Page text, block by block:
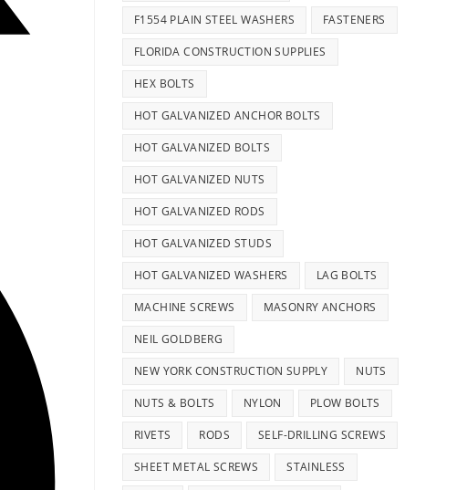
F1554 PLAIN STEEL WASHERS FASTENERS
FLORIDA CONSTRUCTION SUPPLIES
HEX BOLTS
HOT GALVANIZED ANCHOR BOLTS
HOT GALVANIZED BOLTS
HOT GALVANIZED NUTS
HOT GALVANIZED RODS
HOT GALVANIZED STUDS
HOT GALVANIZED WASHERS LAG BOLTS
MACHINE SCREWS MASONRY ANCHORS
NEIL GOLDBERG
NEW YORK CONSTRUCTION SUPPLY NUTS
NUTS & BOLTS NYLON PLOW BOLTS
RIVETS RODS SELF-DRILLING SCREWS
SHEET METAL SCREWS STAINLESS